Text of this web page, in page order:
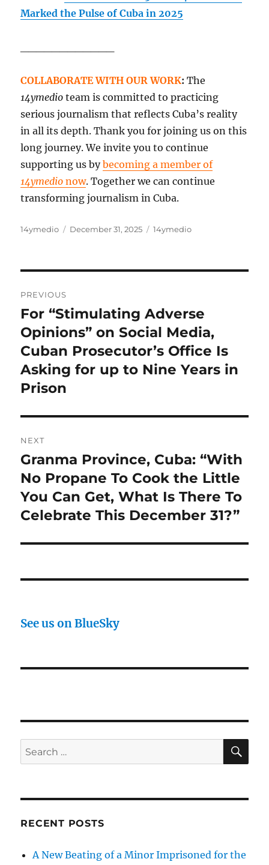
Marked the Pulse of Cuba in 2025
COLLABORATE WITH OUR WORK:The
14ymedio team is committed to practicing
serious journalism that reflects Cuba’s reality
in all its depth. Thank you for joining us on this
long journey. We invite you to continue
supporting us bybecoming a member of
14ymedio now. Together we can continue
transforming journalism in Cuba.
Author
14ymedio
Posted
December 31, 2025 Categories
14ymedio
navigation
PREVIOUS
Previous
post:
For “Stimulating Adverse
Opinions” on Social Media,
Cuban Prosecutor’s Office Is
Asking for up to Nine Years in
Prison
NEXT
Next
post:
Granma Province, Cuba: “With
No Propane To Cook the Little
You Can Get, What Is There To
Celebrate This December 31?”
See us on BlueSky
Search
for:
RECENT POSTS
A New Beating of a Minor Imprisoned for the